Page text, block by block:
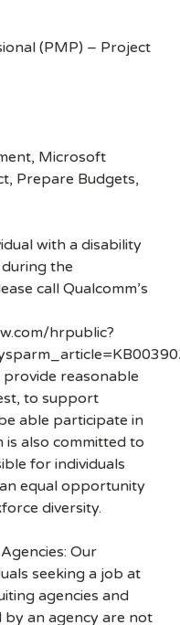
(PMP) – Project
Microsoft
Prepare Budgets,
with a disability
the
call Qualcomm’s
hrpublic?
provide reasonable
to support
able participate in
is also committed to
for individuals
equal opportunity
diversity.
Our
seeking a job at
agencies and
an agency are not